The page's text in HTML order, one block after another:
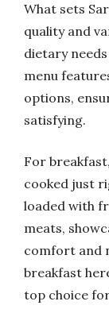
What sets
quality and
dietary
menu
options,
satisfying.
For
cooked just
loaded with
meats,
comfort and
breakfast
top choice